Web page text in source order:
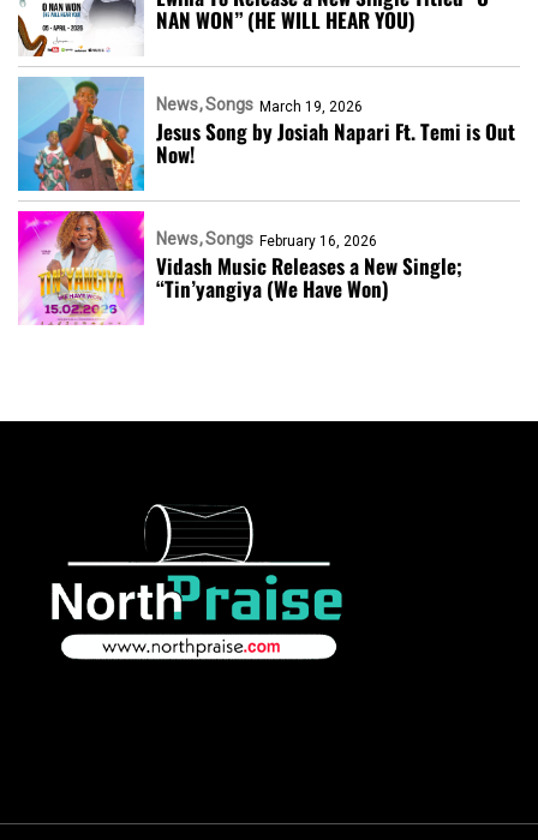
NAN WON” (HE WILL HEAR YOU)
News Songs March 19, 2026
Jesus Song by Josiah Napari Ft. Temi is Out
Now!
News Songs February 16, 2026
Vidash Music Releases a New Single;
“Tin’yangiya (We Have Won)